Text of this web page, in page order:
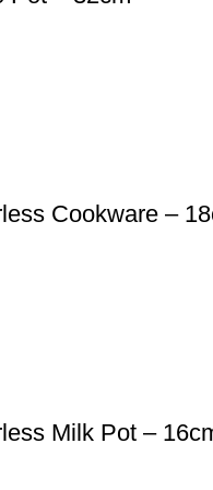
Cookware –
Milk Pot –